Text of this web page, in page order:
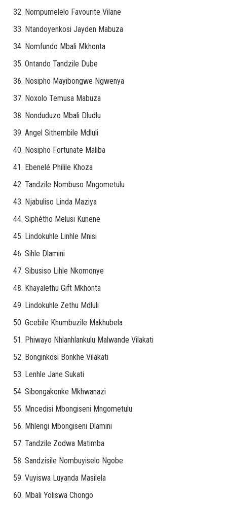
Nompumelelo Favourite Vilane
Ntandoyenkosi Jayden Mabuza
Nomfundo Mbali Mkhonta
Ontando Tandzile Dube
Nosipho Mayibongwe Ngwenya
Noxolo Temusa Mabuza
Nonduduzo Mbali Dludlu
Angel Sithembile Mdluli
Nosipho Fortunate Maliba
Ebenelé Philile Khoza
Tandzile Nombuso Mngometulu
Njabuliso Linda Maziya
Siphétho Melusi Kunene
Lindokuhle Linhle Mnisi
Sihle Dlamini
Sibusiso Lihle Nkomonye
Khayalethu Gift Mkhonta
Lindokuhle Zethu Mdluli
Gcebile Khumbuzile Makhubela
Phiwayo Nhlanhlankulu Malwande Vilakati
Bonginkosi Bonkhe Vilakati
Lenhle Jane Sukati
Sibongakonke Mkhwanazi
Mncedisi Mbongiseni Mngometulu
Mhlengi Mbongiseni Dlamini
Tandzile Zodwa Matimba
Sandzisile Nombuyiselo Ngobe
Vuyiswa Luyanda Masilela
Mbali Yoliswa Chongo